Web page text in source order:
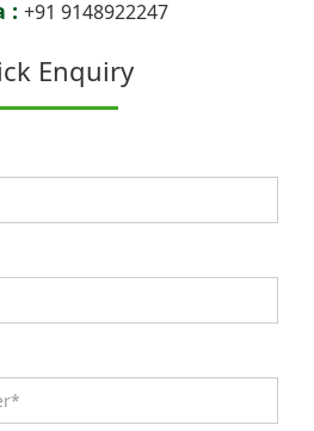
: +91 9148922247
Enquiry